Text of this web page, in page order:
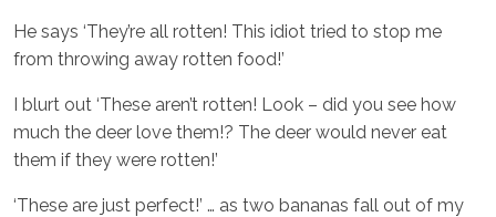
He says ‘They’re all rotten! This idiot tried to stop me
from throwing away rotten food!’
I blurt out ‘These aren’t rotten! Look – did you see how
much the deer love them!? The deer would never eat
them if they were rotten!’
‘These are just perfect!’ … as two bananas fall out of my